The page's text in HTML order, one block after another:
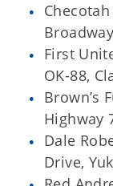
First
OK-88,
Brown’s
Highway
Dale
Drive,